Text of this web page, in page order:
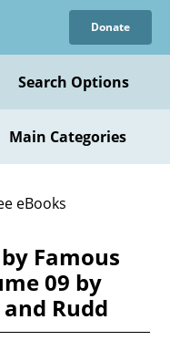
Donate
Search Options
Main Categories
eBooks
Famous
09 by
Rudd